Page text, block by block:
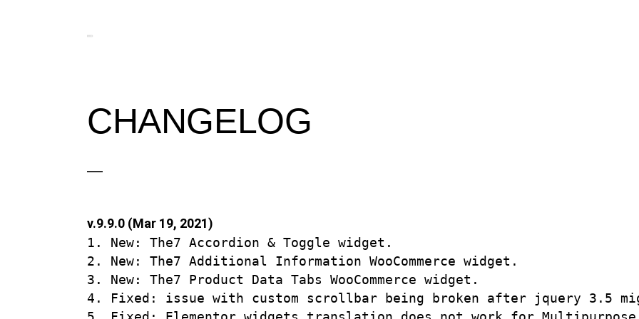
CHANGELOG
v.9.9.0 (Mar 19, 2021)
1. New: The7 Accordion & Toggle widget.
2. New: The7 Additional Information WooCommerce widget.
3. New: The7 Product Data Tabs WooCommerce widget.
4. Fixed: issue with custom scrollbar being broken after jquery 3.5